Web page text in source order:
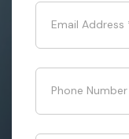
Email Address
Phone Number